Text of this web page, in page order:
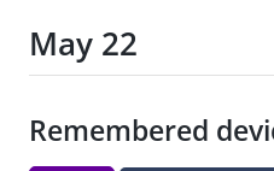
May 22
Remembered